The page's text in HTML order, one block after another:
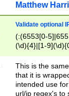
Matthew
Validate optional
(:(6553[0-
(\d){4}|[1-
This is the
that it is
intended use
url/ip regex's to